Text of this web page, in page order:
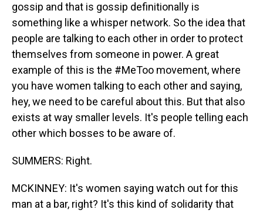
gossip and that is gossip definitionally is
something like a whisper network. So the idea that
people are talking to each other in order to protect
themselves from someone in power. A great
example of this is the #MeToo movement, where
you have women talking to each other and saying,
hey, we need to be careful about this. But that also
exists at way smaller levels. It's people telling each
other which bosses to be aware of.
SUMMERS: Right.
MCKINNEY: It's women saying watch out for this
man at a bar, right? It's this kind of solidarity that